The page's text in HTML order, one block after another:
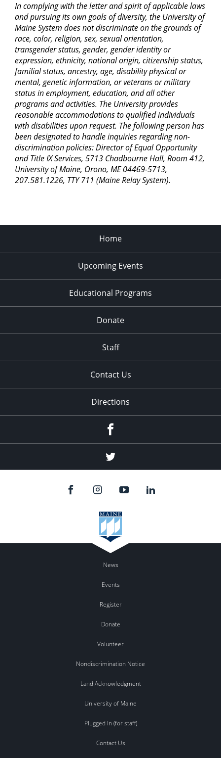
In complying with the letter and spirit of applicable laws
and pursuing its own goals of diversity, the University of
Maine System does not discriminate on the grounds of
race, color, religion, sex, sexual orientation,
transgender status, gender, gender identity or
expression, ethnicity, national origin, citizenship status,
familial status, ancestry, age, disability physical or
mental, genetic information, or veterans or military
status in employment, education, and all other
programs and activities. The University provides
reasonable accommodations to qualified individuals
with disabilities upon request. The following person has
been designated to handle inquiries regarding non-
discrimination policies: Director of Equal Opportunity
and Title IX Services, 5713 Chadbourne Hall, Room 412,
University of Maine, Orono, ME 04469-5713,
207.581.1226, TTY 711 (Maine Relay System).
Home
Upcoming Events
Educational Programs
Donate
Staff
Contact Us
Directions
Twitter
News
Events
Register
Donate
Volunteer
Nondiscrimination Notice
Land Acknowledgment
University of Maine
Plugged In (for staff)
Contact Us